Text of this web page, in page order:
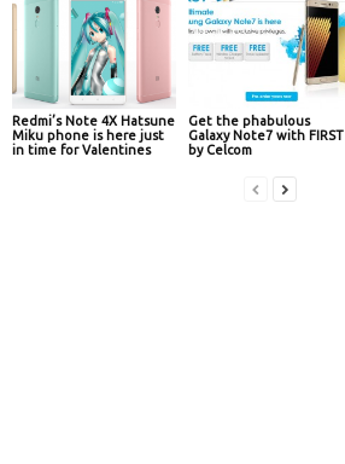
Redmi’s Note 4X Hatsune
Miku phone is here just
in time for Valentines
Get the phabulous
Galaxy Note7 with FIRST
by Celcom